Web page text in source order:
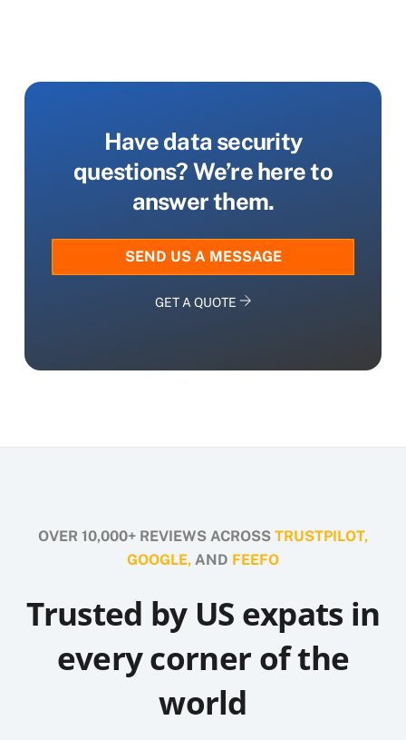
Have data security
questions? We’re here to
answer them.
SEND US A MESSAGE
GET A QUOTE
OVER 10,000+ REVIEWS ACROSS TRUSTPILOT,
GOOGLE, AND FEEFO
Trusted by US expats in
every corner of the
world